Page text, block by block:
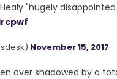
"hugely
November 15, 2017
over shadowed by a